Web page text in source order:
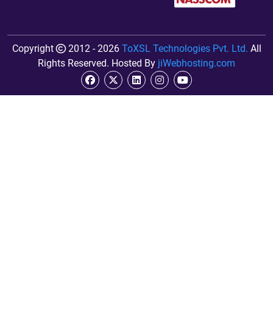
Copyright 2012 - 2026 ToXSL Technologies Pvt. Ltd. All
Rights Reserved. Hosted By jiWebhosting.com